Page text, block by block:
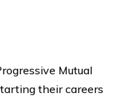
Mutual
their careers